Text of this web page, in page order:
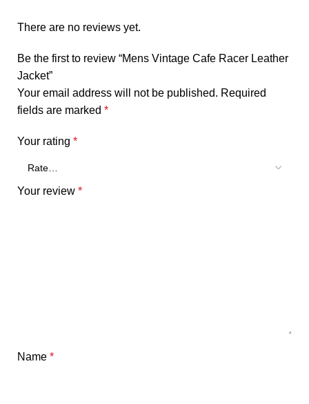
There are no reviews yet.
Be the first to review “Mens Vintage Cafe Racer Leather
Jacket”
Your email address will not be published. Required
fields are marked *
Your rating *
Your review *
Name *